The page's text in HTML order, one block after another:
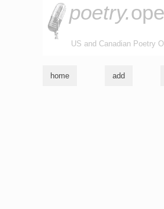
poetry.
US and Canadian Poetry
home add